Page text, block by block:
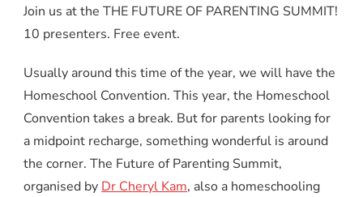
Join us at the THE FUTURE OF PARENTING SUMMIT!
10 presenters. Free event.
Usually around this time of the year, we will have the
Homeschool Convention. This year, the Homeschool
Convention takes a break. But for parents looking for
a midpoint recharge, something wonderful is around
the corner. The Future of Parenting Summit,
organised by Dr Cheryl Kam, also a homeschooling